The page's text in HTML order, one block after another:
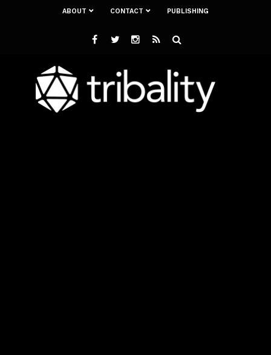
ABOUT CONTACT PUBLISHING